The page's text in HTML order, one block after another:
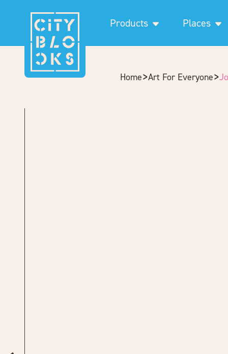
Products Places
Home>Art For Everyone>